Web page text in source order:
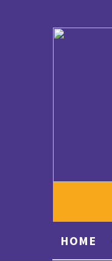
HOME